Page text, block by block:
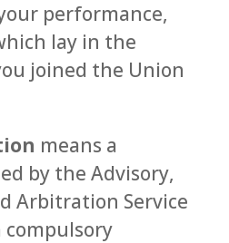
performance,
lay in the
joined the Union
means a
by the Advisory,
Arbitration Service
compulsory